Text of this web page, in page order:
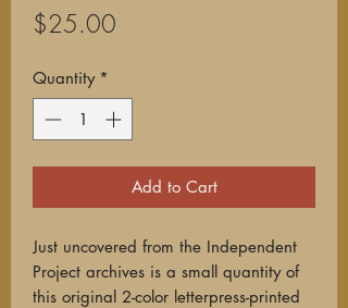
$25.00
Quantity *
Add to Cart
Just uncovered from the Independent
Project archives is a small quantity of
this original 2-color letterpress-printed